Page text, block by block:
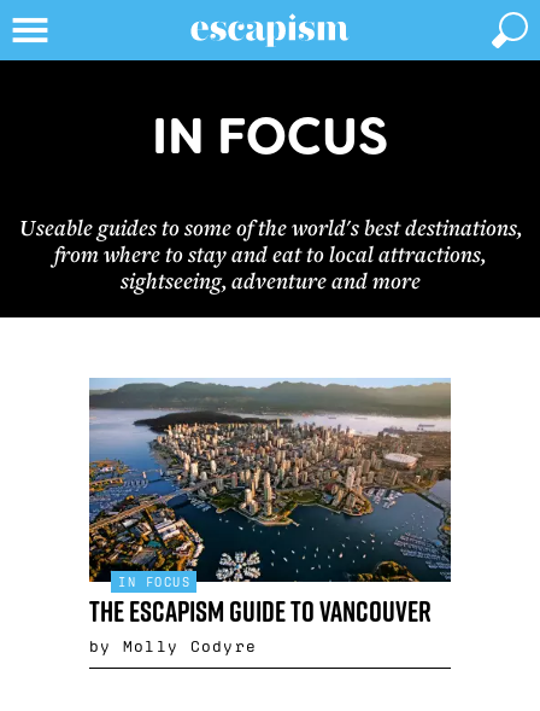
IN FOCUS
Useable guides to some of the world's best destinations,
from where to stay and eat to local attractions,
sightseeing, adventure and more
IN FOCUS
The Escapism guide to Vancouver
by Molly Codyre